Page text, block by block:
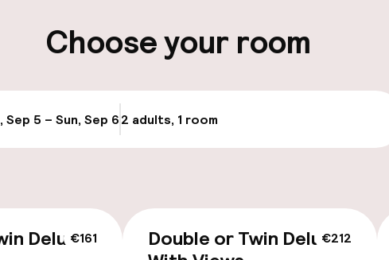
(outdoor) Airport shuttle
Accessibility
available
Choose your room
Sep 5 – Sun, Sep 62 adults, 1 room
€161
Deluxe €212
Double or Twin Deluxe